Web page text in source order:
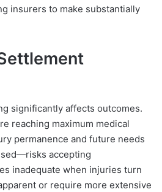
insurers to make substantially
significantly affects outcomes.
reaching maximum medical
permanence and future needs
accepting
inadequate when injuries turn
or require more extensive